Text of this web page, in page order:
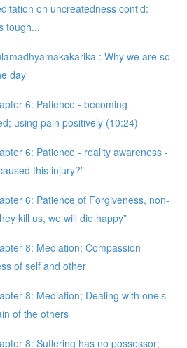
on uncreatedness cont'd:
tough...
: Why we are so
day
6: Patience - becoming
using pain positively (10:24)
6: Patience - reality awareness -
this injury?”
6: Patience of Forgiveness, non-
kill us, we will die happy”
8: Mediation; Compassion
of self and other
8: Mediation; Dealing with one’s
of the others
8: Suffering has no possessor;